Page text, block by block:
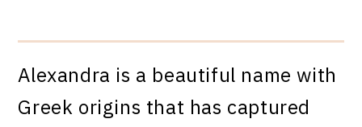
Alexandra is a beautiful name with
Greek origins that has captured